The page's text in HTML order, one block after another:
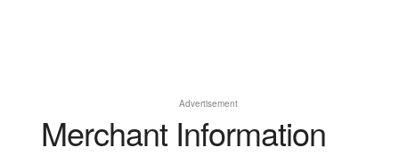
Advertisement
Merchant Information